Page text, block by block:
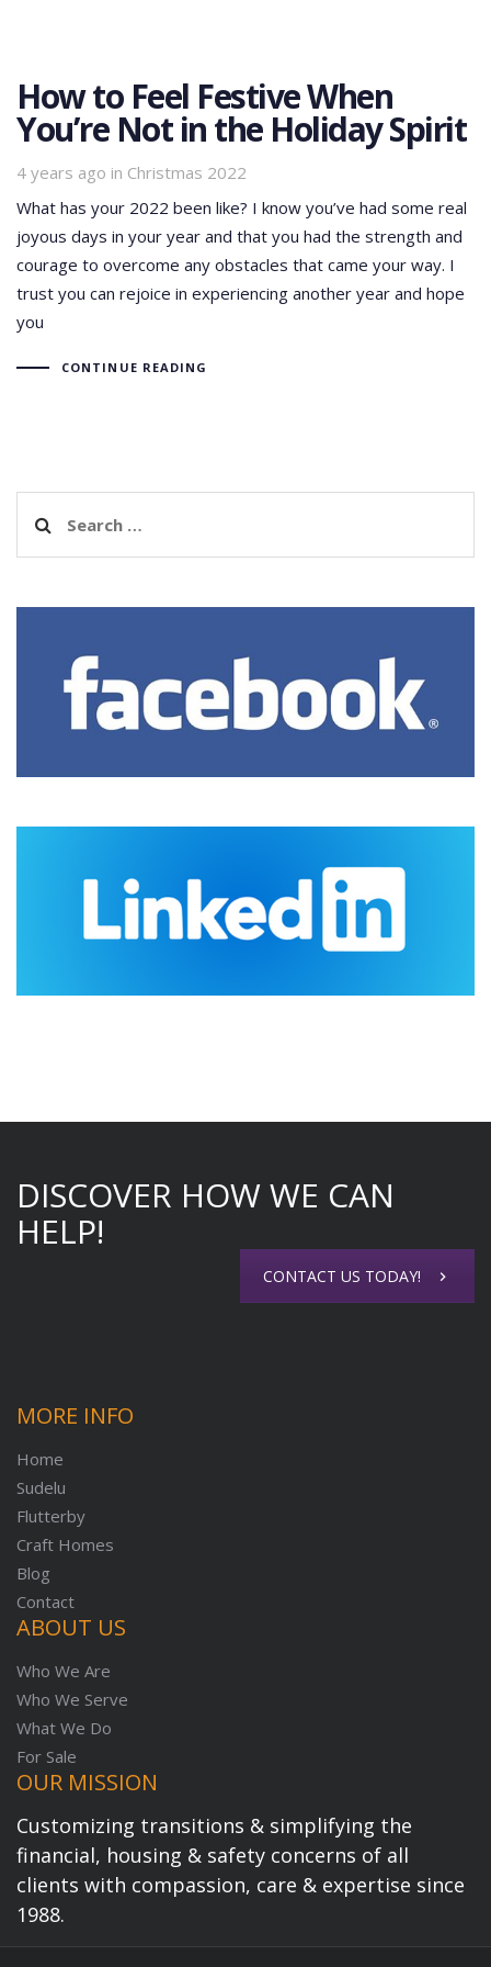
How to Feel Festive When
You’re Not in the Holiday Spirit
4 years ago in
Tags
Christmas 2022
What has your 2022 been like? I know you’ve had some real
joyous days in your year and that you had the strength and
courage to overcome any obstacles that came your way. I
trust you can rejoice in experiencing another year and hope
you
CONTINUE READING
for:
DISCOVER HOW WE CAN
HELP!
CONTACT US TODAY!
MORE INFO
Home
Sudelu
Flutterby
Craft Homes
Blog
Contact
ABOUT US
Who We Are
Who We Serve
What We Do
For Sale
OUR MISSION
Customizing transitions & simplifying the
financial, housing & safety concerns of all
clients with compassion, care & expertise since
1988.